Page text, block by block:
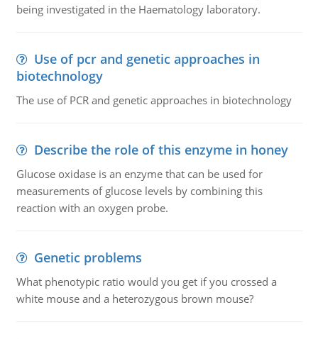
being investigated in the Haematology laboratory.
Use of pcr and genetic approaches in
biotechnology
The use of PCR and genetic approaches in biotechnology
Describe the role of this enzyme in honey
Glucose oxidase is an enzyme that can be used for
measurements of glucose levels by combining this
reaction with an oxygen probe.
Genetic problems
What phenotypic ratio would you get if you crossed a
white mouse and a heterozygous brown mouse?